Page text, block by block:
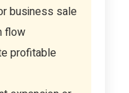
business sale
flow
profitable